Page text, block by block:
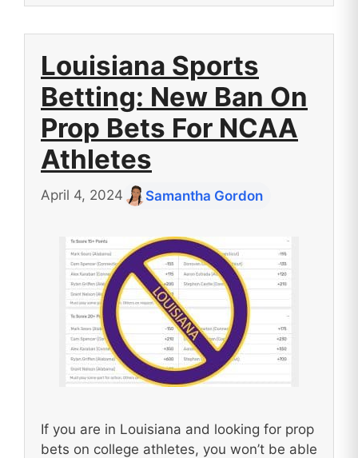
Louisiana Sports
Betting: New Ban On
Prop Bets For NCAA
Athletes
April 4, 2024 Samantha Gordon
If you are in Louisiana and looking for prop
bets on college athletes, you won’t be able